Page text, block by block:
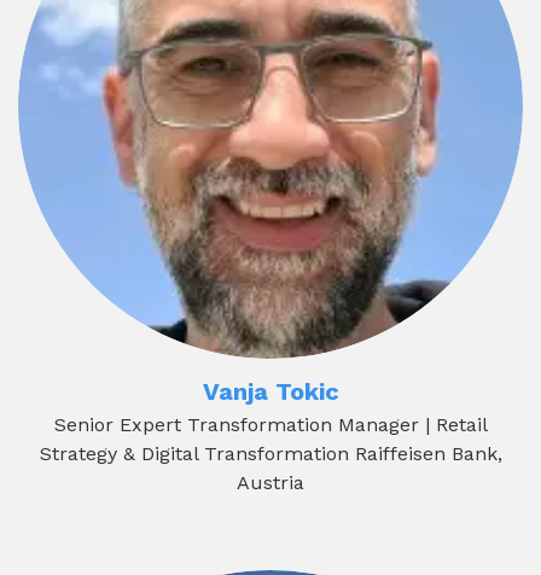
Vanja Tokic
Senior Expert Transformation Manager | Retail
Strategy & Digital Transformation Raiffeisen Bank,
Austria